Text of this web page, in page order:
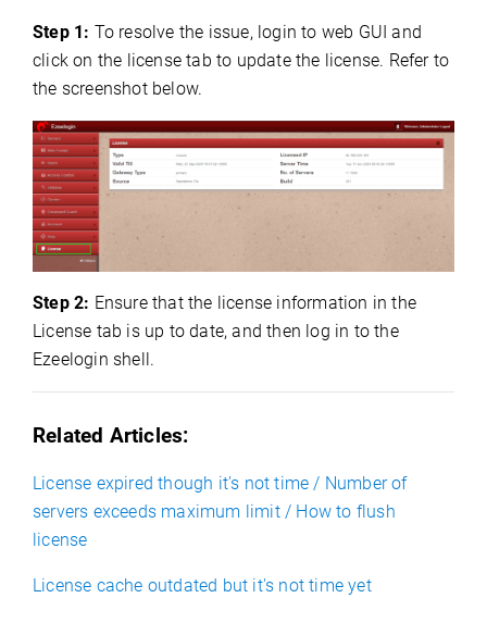
Step 1: To resolve the issue, login to web GUI and
click on the license tab to update the license. Refer to
the screenshot below.
Step 2: Ensure that the license information in the
License tab is up to date, and then log in to the
Ezeelogin shell.
Related Articles:
License expired though it's not time / Number of
servers exceeds maximum limit / How to flush
license
License cache outdated but it's not time yet